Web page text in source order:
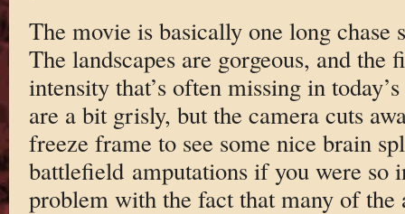
The movie is basically one long chase
The landscapes are gorgeous, and the
intensity that’s often missing in
are a bit grisly, but the camera cuts
freeze frame to see some nice brain
battlefield amputations if you were so
problem with the fact that many of